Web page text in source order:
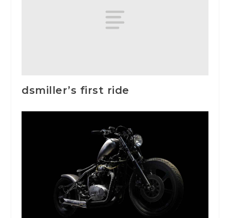
dsmiller’s first ride